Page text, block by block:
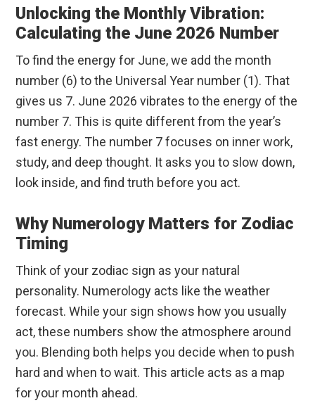
Unlocking the Monthly Vibration:
Calculating the June 2026 Number
To find the energy for June, we add the month
number (6) to the Universal Year number (1). That
gives us 7. June 2026 vibrates to the energy of the
number 7. This is quite different from the year’s
fast energy. The number 7 focuses on inner work,
study, and deep thought. It asks you to slow down,
look inside, and find truth before you act.
Why Numerology Matters for Zodiac
Timing
Think of your zodiac sign as your natural
personality. Numerology acts like the weather
forecast. While your sign shows how you usually
act, these numbers show the atmosphere around
you. Blending both helps you decide when to push
hard and when to wait. This article acts as a map
for your month ahead.